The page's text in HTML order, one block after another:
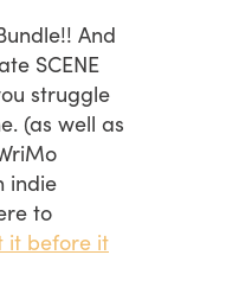
And
SCENE
struggle
(as well as
indie
to
it before it